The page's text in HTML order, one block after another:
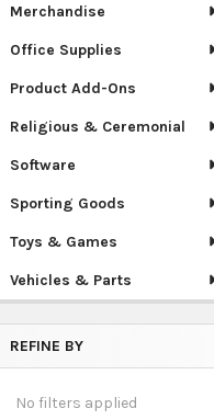
Merchandise
Office Supplies
Product Add-Ons
Religious & Ceremonial
Software
Sporting Goods
Toys & Games
Vehicles & Parts
REFINE BY
No filters applied